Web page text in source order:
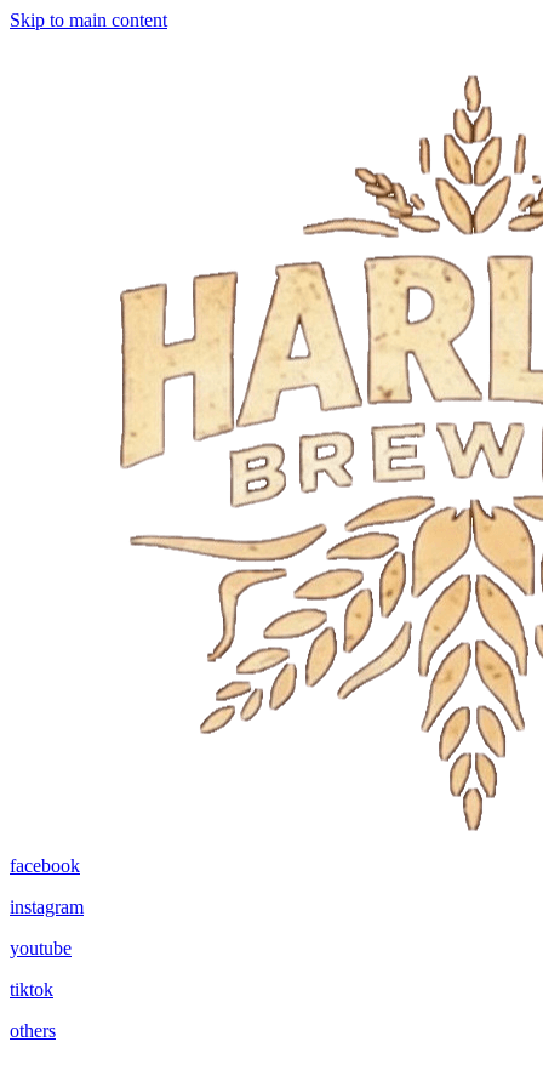
Skip to main content
facebook
instagram
youtube
tiktok
others